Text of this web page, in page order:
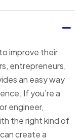
improve their
entrepreneurs,
an easy way
If you’re a
engineer,
the right kind of
create a